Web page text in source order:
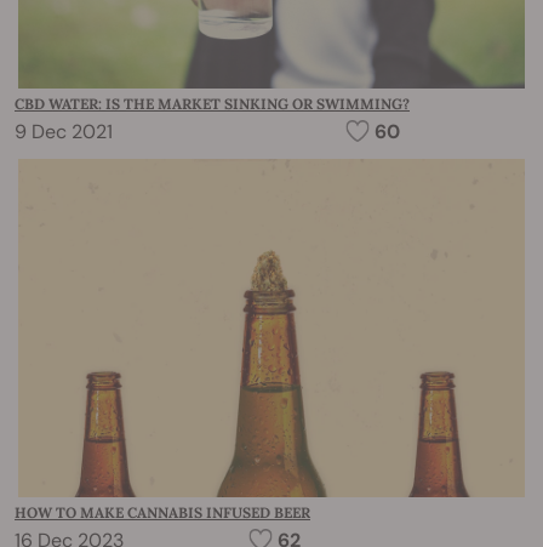
CBD WATER: IS THE MARKET SINKING OR SWIMMING?
9 Dec 2021 60
HOW TO MAKE CANNABIS INFUSED BEER
16 Dec 2023 62